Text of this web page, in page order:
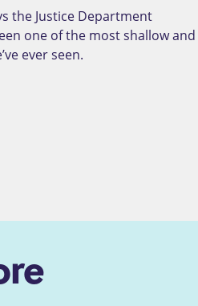
the Justice Department
one of the most shallow and
ever seen.